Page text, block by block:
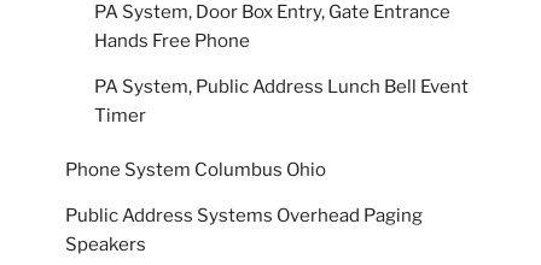
PA System, Door Box Entry, Gate Entrance
Hands Free Phone
PA System, Public Address Lunch Bell Event
Timer
Phone System Columbus Ohio
Public Address Systems Overhead Paging
Speakers